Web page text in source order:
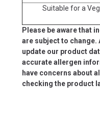
Suitable for a
Please be aware that
are subject to change.
update our product
accurate allergen
have concerns about
checking the product